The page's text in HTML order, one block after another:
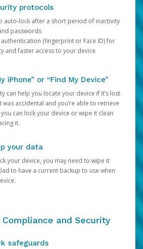
protocols
auto-lock after a short period of inactivity
passwords
(fingerprint or Face ID) for
and faster access to your device
iPhone” or “Find My Device”
can help you locate your device if it’s lost
accidental and you’re able to retrieve
you can lock your device or wipe it clean
it.
your data
your device, you may need to wipe it
to have a current backup to use when
Compliance and Security
safeguards